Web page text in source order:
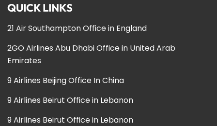
QUICK LINKS
21 Air Southampton Office in England
2GO Airlines Abu Dhabi Office in United Arab
Emirates
9 Airlines Beijing Office In China
9 Airlines Beirut Office in Lebanon
9 Airlines Beirut Office in Lebanon